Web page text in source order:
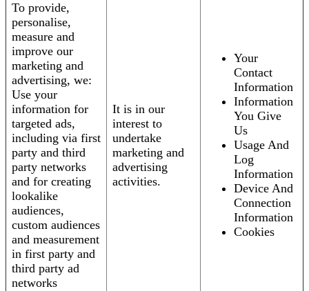
To provide,
personalise,
measure and
improve our
marketing and
advertising, we:
Use your
information for
targeted ads,
including via first
party and third
party networks
and for creating
lookalike
audiences,
custom audiences
and measurement
in first party and
third party ad
networks
It is in our
interest to
undertake
marketing and
advertising
activities.
Your
Contact
Information
Information
You Give
Us
Usage And
Log
Information
Device And
Connection
Information
Cookies